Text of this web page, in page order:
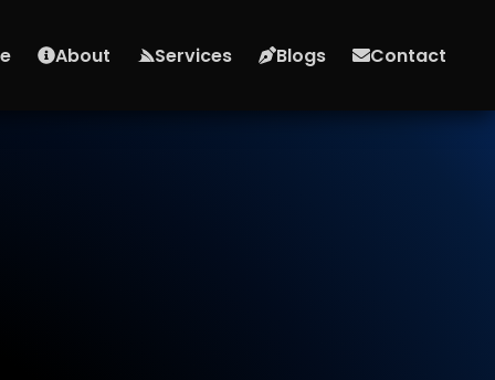
About Services Blogs Contact